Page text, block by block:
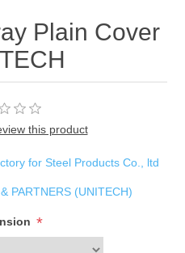
Plain Cover
this product
for Steel Products Co., ltd
PARTNERS (UNITECH)
*